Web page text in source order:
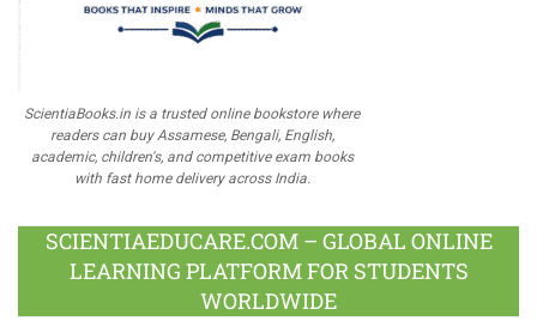
ScientiaBooks.in is a trusted online bookstore where
readers can buy Assamese, Bengali, English,
academic, children's, and competitive exam books
with fast home delivery across India.
SCIENTIAEDUCARE.COM – GLOBAL ONLINE
LEARNING PLATFORM FOR STUDENTS
WORLDWIDE